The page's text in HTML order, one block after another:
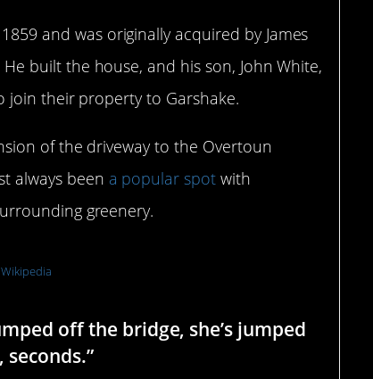
and was originally acquired by James
built the house, and his son, John White,
join their property to Garshake.
of the driveway to the Overtoun
always been a popular spotwith
greenery.
Wikipedia
off the bridge, she’s jumped